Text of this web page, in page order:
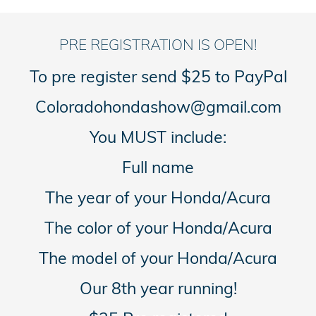
PRE REGISTRATION IS OPEN!
To pre register send $25 to PayPal
Coloradohondashow@gmail.com
You MUST include:
Full name
The year of your Honda/Acura
The color of your Honda/Acura
The model of your Honda/Acura
Our 8th year running!